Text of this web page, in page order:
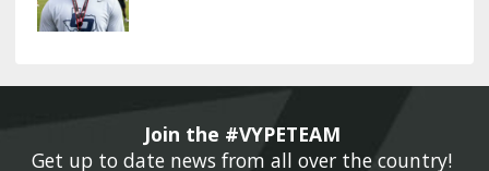
Join the #VYPETEAM
Get up to date news from all over the country!